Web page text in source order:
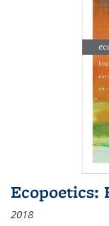
Ecopoetics:
2018